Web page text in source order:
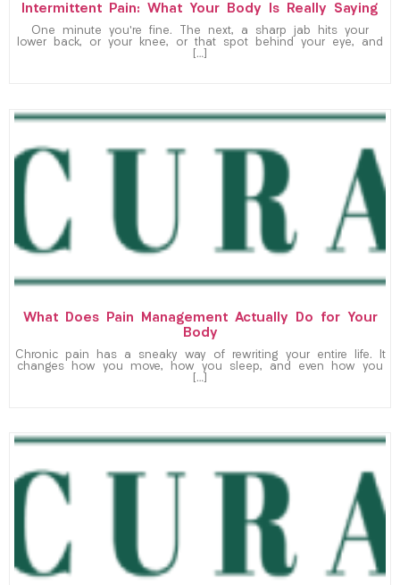
Intermittent Pain: What Your Body Is Really Saying
One minute you’re fine. The next, a sharp jab hits your
lower back, or your knee, or that spot behind your eye, and
[…]
What Does Pain Management Actually Do for Your
Body
Chronic pain has a sneaky way of rewriting your entire life. It
changes how you move, how you sleep, and even how you
[…]